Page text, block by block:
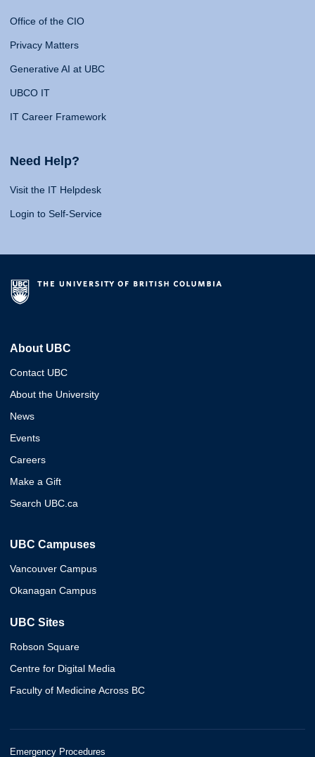
Office of the CIO
Privacy Matters
Generative AI at UBC
UBCO IT
IT Career Framework
Need Help?
Visit the IT Helpdesk
Login to Self-Service
About UBC
Contact UBC
About the University
News
Events
Careers
Make a Gift
Search UBC.ca
UBC Campuses
Vancouver Campus
Okanagan Campus
UBC Sites
Robson Square
Centre for Digital Media
Faculty of Medicine Across BC
Emergency Procedures